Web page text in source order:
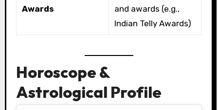
Awards
and awards (e.g.,
Indian Telly Awards)
Horoscope &
Astrological Profile